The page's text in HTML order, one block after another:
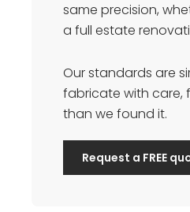
same precision,
a full estate
Our standards are
fabricate with care,
than we found it.
Request a FREE